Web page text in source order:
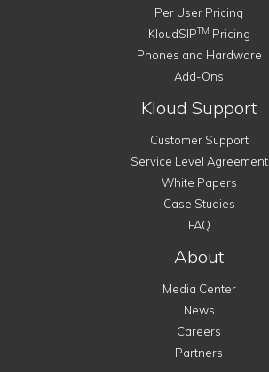
Per User Pricing
KloudSIPTM Pricing
Phones and Hardware
Add-Ons
Kloud Support
Customer Support
Service Level Agreement
White Papers
Case Studies
FAQ
About
Media Center
News
Careers
Partners